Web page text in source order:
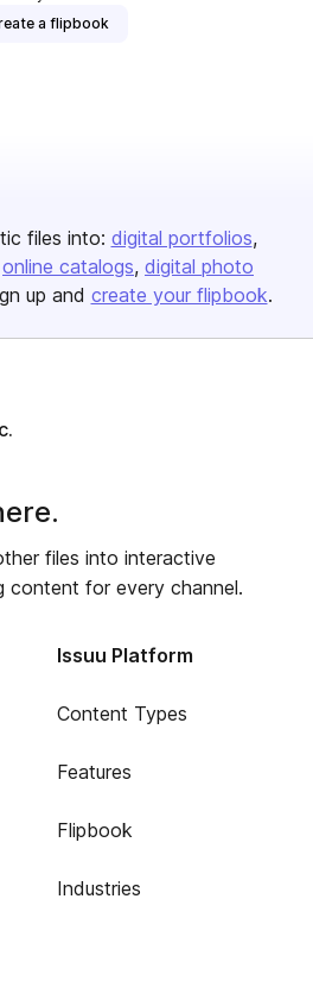
a flipbook
files into: digital portfolios
online catalogs digital photo
up and create your flipbook.
files into interactive
content for every channel.
Issuu Platform
Content Types
Features
Flipbook
Industries